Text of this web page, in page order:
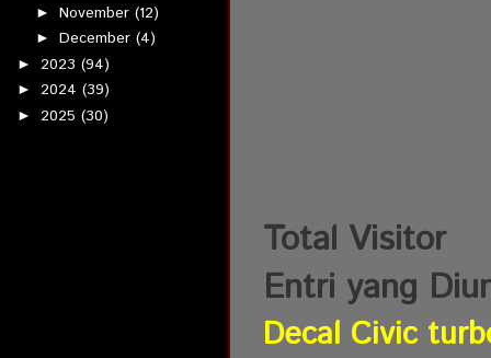
► November (12)
► December (4)
► 2023 (94)
► 2024 (39)
► 2025 (30)
Total Visitor
Entri yang
Decal Civic